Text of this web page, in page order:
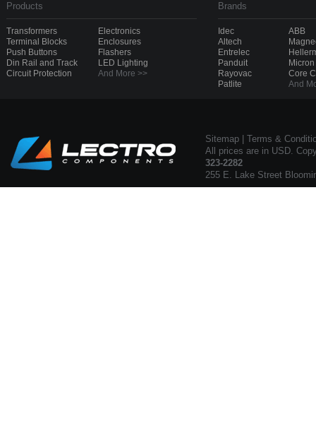
Products
Transformers
Terminal Blocks
Push Buttons
Din Rail and Track
Circuit Protection
Electronics
Enclosures
Flashers
LED Lighting
And More >>
Brands
Idec
Altech
Entrelec
Panduit
Rayovac
Patlite
ABB
Micron
Core
And
Sitemap
Terms &
All prices are in USD.
323-2282
255 E. Lake Street